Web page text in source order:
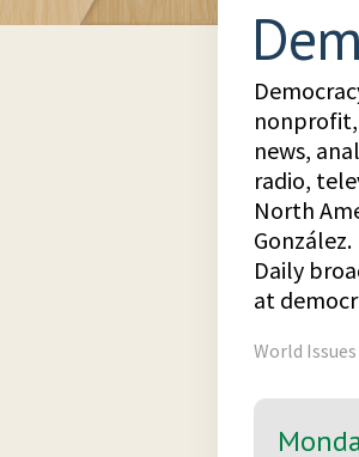
news,
radio,
North
González.
Daily
at
World Issues